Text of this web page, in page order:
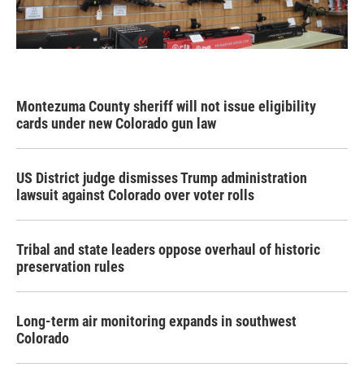
Montezuma County sheriff will not issue eligibility
cards under new Colorado gun law
US District judge dismisses Trump administration
lawsuit against Colorado over voter rolls
Tribal and state leaders oppose overhaul of historic
preservation rules
Long-term air monitoring expands in southwest
Colorado